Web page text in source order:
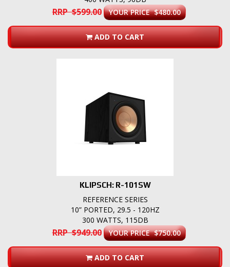
RRP $599.00 YOUR PRICE $480.00
ADD TO CART
KLIPSCH: R-101SW
REFERENCE SERIES
10” PORTED, 29.5 - 120HZ
300 WATTS, 115DB
RRP $949.00 YOUR PRICE $750.00
ADD TO CART